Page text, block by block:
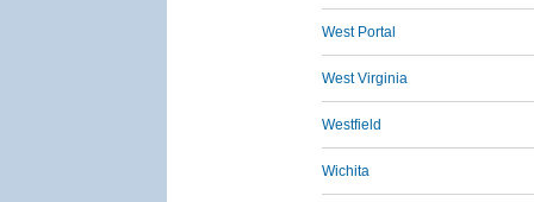
West Portal
West Virginia
Westfield
Wichita